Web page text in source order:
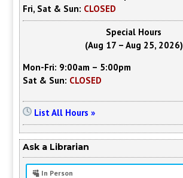
Fri, Sat & Sun: CLOSED
Special Hours
(Aug 17 – Aug 25, 2026)
Mon-Fri: 9:00am – 5:00pm
Sat & Sun: CLOSED
List All Hours »
Ask a Librarian
In Person